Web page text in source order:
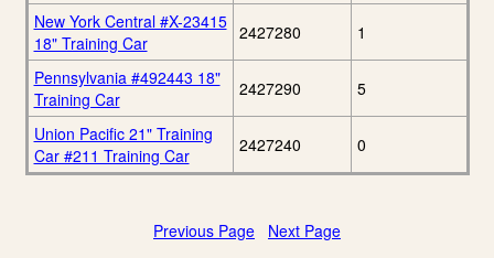
New York Central #X-23415
18" Training Car
2427280 1
Pennsylvania #492443 18"
Training Car
2427290 5
Union Pacific 21" Training
Car #211 Training Car
2427240 0
Previous Page Next Page